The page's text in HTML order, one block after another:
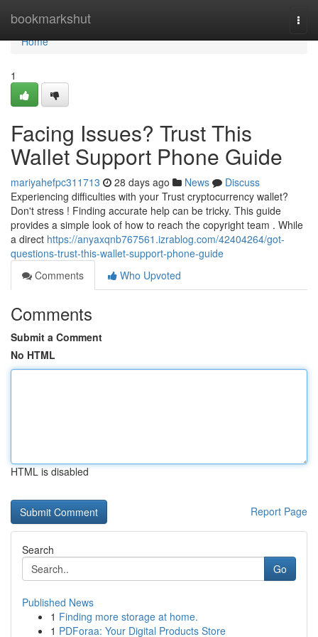
bookmarkshut
Home
Home
1
Facing Issues? Trust This
Wallet Support Phone Guide
mariyahefpc311713 28 days ago News
Discuss
Experiencing difficulties with your Trust cryptocurrency wallet?
Don't stress ! Finding accurate help can be tricky. This guide
provides a simple look of how to reach the copyright team . While
a direct https://anyaxqnb767561.izrablog.com/42404264/got-
questions-trust-this-wallet-support-phone-guide
Comments
Who Upvoted
Comments
Submit a Comment
No HTML
HTML is disabled
Report Page
Search
Go
Published News
1 Finding more storage at home.
1 PDForaa: Your Digital Products Store